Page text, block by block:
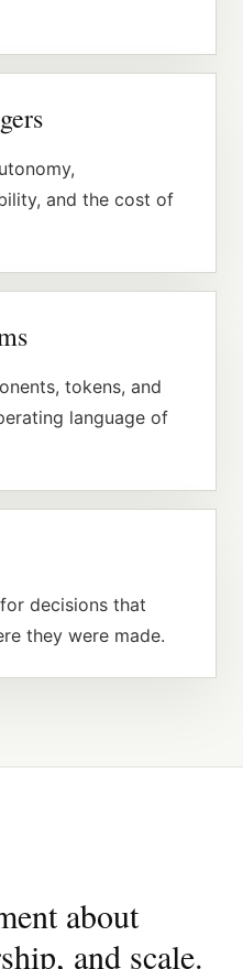
and the cost of
tokens, and
language of
decisions that
they were made.
about
and scale.